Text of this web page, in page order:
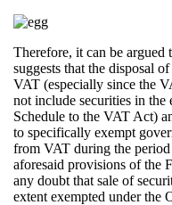
Therefore, it can be
suggests that the disposal
VAT (especially since the
not include securities in
Schedule to the VAT Act)
to specifically exempt
from VAT during the
aforesaid provisions of the
any doubt that sale of
extent exempted under the